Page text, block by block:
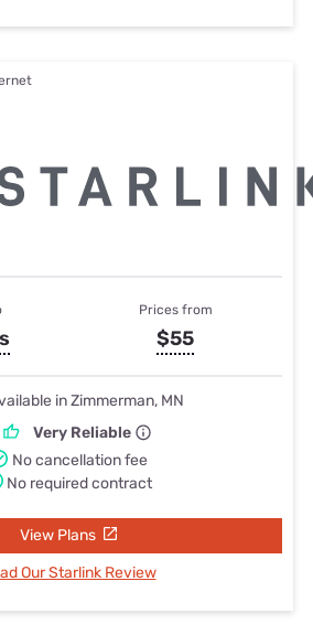
Prices from
$55
in Zimmerman, MN
Very Reliable
No cancellation fee
No required contract
View Plans
Our Starlink Review